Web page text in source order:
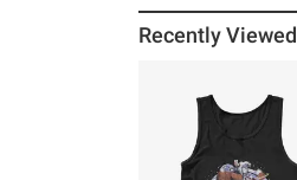
Recently Viewed